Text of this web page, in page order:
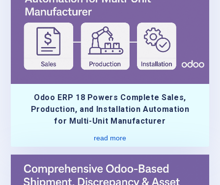
Odoo ERP 18 Powers Complete Sales,
Production, and Installation Automation
for Multi-Unit Manufacturer
read more